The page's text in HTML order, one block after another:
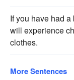
If you have had
will experience
clothes.
More Sentences